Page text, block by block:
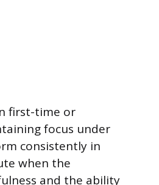
first-time or
focus under
consistently in
when the
and the ability